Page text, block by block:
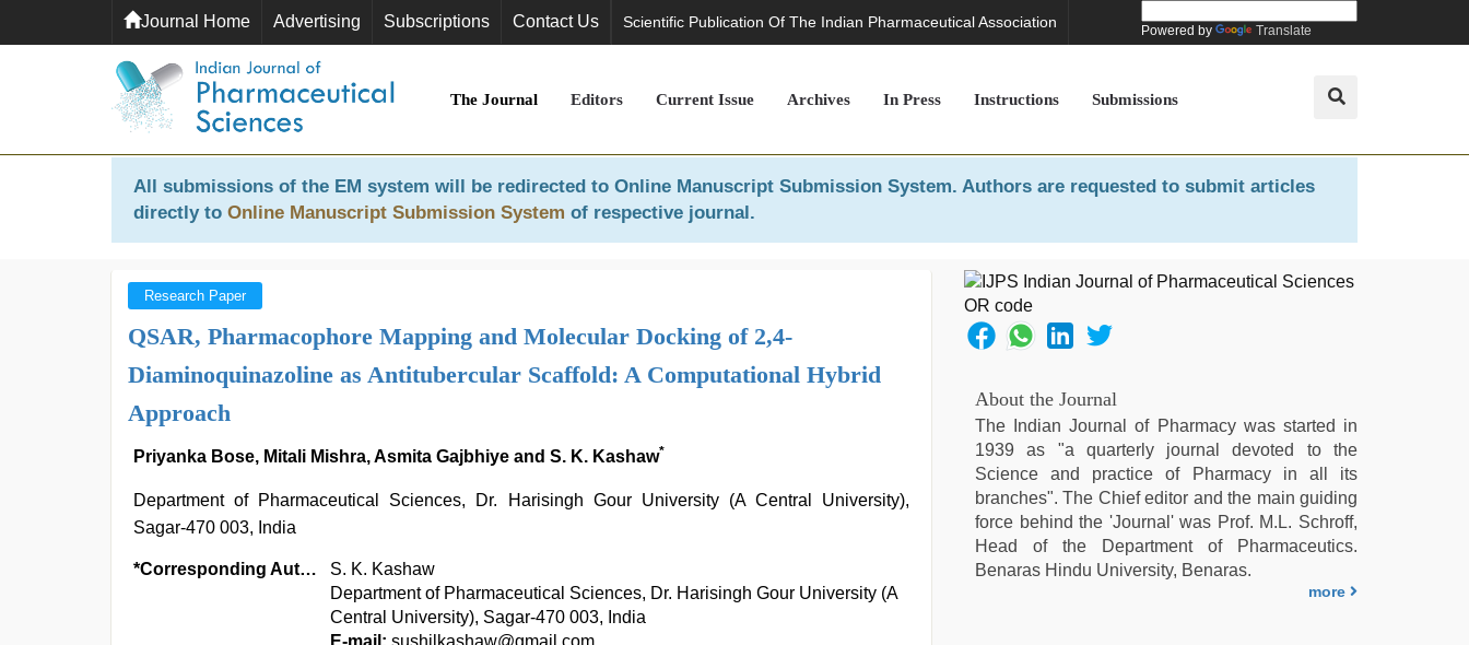
Journal Home Advertising Subscriptions Contact Us Scientific Publication Of The Indian Pharmaceutical Association Powered by Translate
The Journal Editors Current Issue Archives In Press Instructions Submissions
All submissions of the EM system will be redirected to Online Manuscript Submission System. Authors are requested to submit articles
directly to Online Manuscript Submission System of respective journal.
Research Paper
QSAR, Pharmacophore Mapping and Molecular Docking of 2,4-
Diaminoquinazoline as Antitubercular Scaffold: A Computational Hybrid
Approach
Priyanka Bose, Mitali Mishra, Asmita Gajbhiye and S. K. Kashaw*
Department of Pharmaceutical Sciences, Dr. Harisingh Gour University (A Central University),
Sagar-470 003, India
*Corresponding Author:
S. K. Kashaw
Department of Pharmaceutical Sciences, Dr. Harisingh Gour University (A
Central University), Sagar-470 003, India
E-mail: sushilkashaw@gmail.com
About the Journal
The Indian Journal of Pharmacy was started in
1939 as "a quarterly journal devoted to the
Science and practice of Pharmacy in all its
branches". The Chief editor and the main guiding
force behind the 'Journal' was Prof. M.L. Schroff,
Head of the Department of Pharmaceutics.
Benaras Hindu University, Benaras.
more